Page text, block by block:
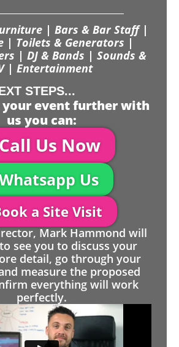
| Bars & Bar Staff |
| Toilets & Generators |
| DJ & Bands | Sounds &
| Entertainment
STEPS...
your event further with
us you can:
Us Now
Us
a Site Visit
Mark Hammond will
see you to discuss your
detail, go through your
measure the proposed
everything will work
perfectly.